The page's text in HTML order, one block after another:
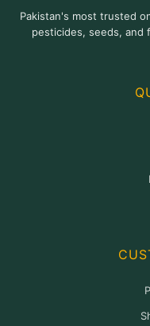
Pakistan's most trusted
pesticides, seeds,